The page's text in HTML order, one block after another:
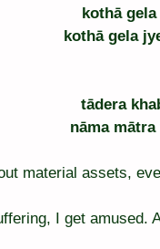
kothā gela
kothā gela
tādera
nāma mātra
material assets,
I get